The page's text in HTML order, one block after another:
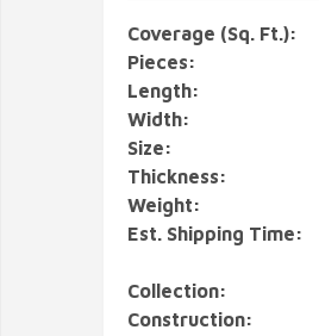
Coverage (Sq. Ft.):
Pieces:
Length:
Width:
Size:
Thickness:
Weight:
Est. Shipping Time:
Collection:
Construction: